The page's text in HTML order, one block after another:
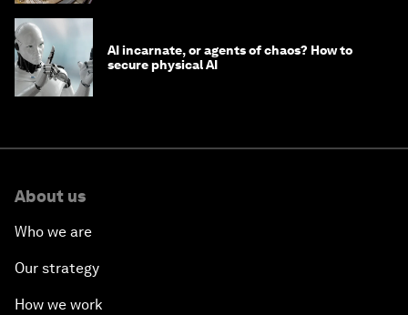
AI incarnate, or agents of chaos? How to
secure physical AI
About us
Who we are
Our strategy
How we work